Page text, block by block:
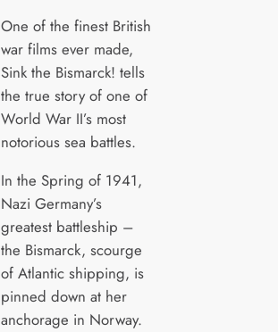
One of the finest British
war films ever made,
Sink the Bismarck! tells
the true story of one of
World War II’s most
notorious sea battles.
In the Spring of 1941,
Nazi Germany’s
greatest battleship –
the Bismarck, scourge
of Atlantic shipping, is
pinned down at her
anchorage in Norway.